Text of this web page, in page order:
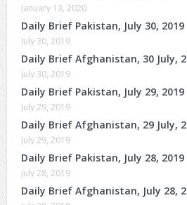
January 13, 2020
Daily Brief Pakistan, July 30, 2019
July 30, 2019
Daily Brief Afghanistan, 30 July,
July 30, 2019
Daily Brief Pakistan, July 29, 2019
July 29, 2019
Daily Brief Afghanistan, 29 July,
July 29, 2019
Daily Brief Pakistan, July 28, 2019
July 28, 2019
Daily Brief Afghanistan, July 28,